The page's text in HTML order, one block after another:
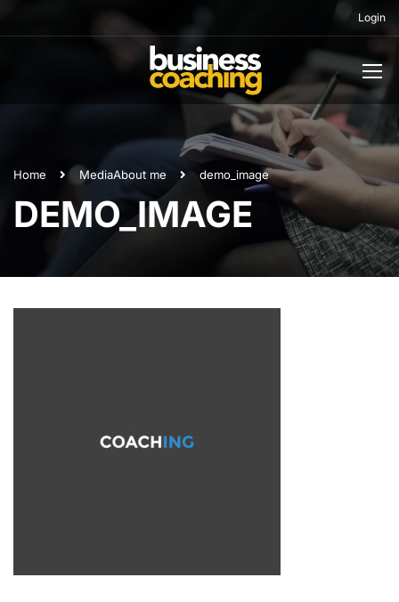
Login
Home MediaAbout me demo_image
DEMO_IMAGE